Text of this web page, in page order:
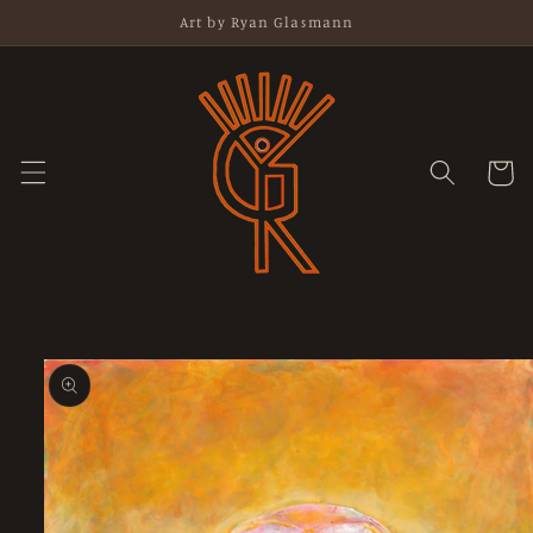
Art by Ryan Glasmann
Cart
Skip to
product
information